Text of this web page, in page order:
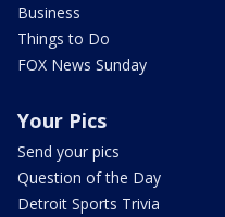
Business
Things to Do
FOX News Sunday
Your Pics
Send your pics
Question of the Day
Detroit Sports Trivia